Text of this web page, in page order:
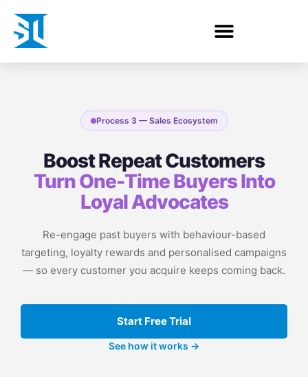
Process 3 — Sales Ecosystem
Boost Repeat Customers
Turn One-Time Buyers Into
Loyal Advocates
Re-engage past buyers with behaviour-based
targeting, loyalty rewards and personalised campaigns
— so every customer you acquire keeps coming back.
Start Free Trial
See how it works →